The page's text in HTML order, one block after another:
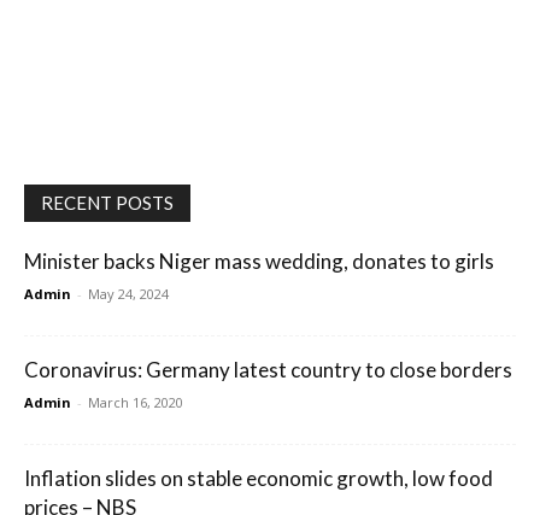
RECENT POSTS
Minister backs Niger mass wedding, donates to girls
Admin - May 24, 2024
Coronavirus: Germany latest country to close borders
Admin - March 16, 2020
Inflation slides on stable economic growth, low food
prices – NBS